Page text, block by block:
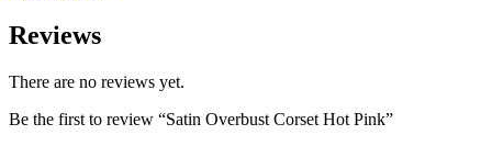
Reviews
There are no reviews yet.
Be the first to review “Satin Overbust Corset Hot Pink”